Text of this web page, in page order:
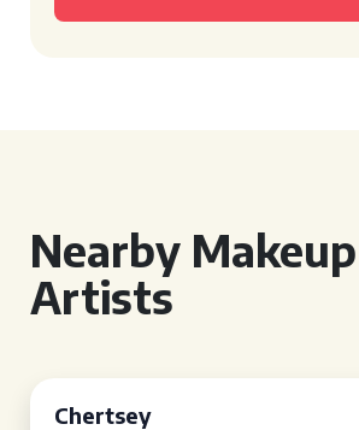
Nearby Makeup
Artists
Chertsey